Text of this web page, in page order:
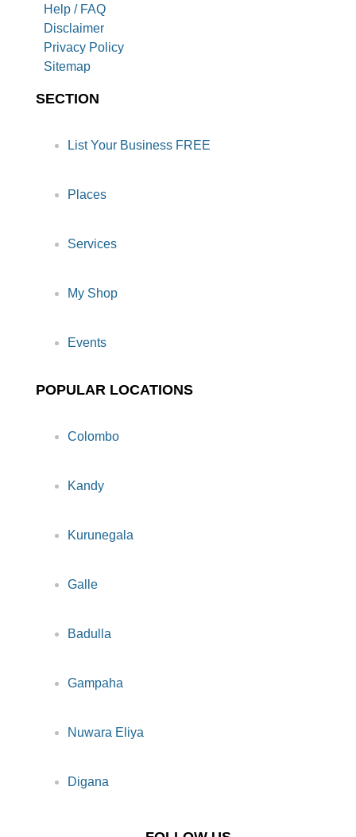
Help / FAQ
Disclaimer
Privacy Policy
Sitemap
SECTION
List Your Business FREE
Places
Services
My Shop
Events
POPULAR LOCATIONS
Colombo
Kandy
Kurunegala
Galle
Badulla
Gampaha
Nuwara Eliya
Digana